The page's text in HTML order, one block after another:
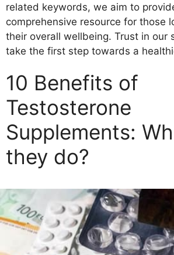
related keywords, we aim to
comprehensive resource for those
their overall wellbeing. Trust in our
take the first step towards a
10 Benefits of
Testosterone
Supplements:
they do?